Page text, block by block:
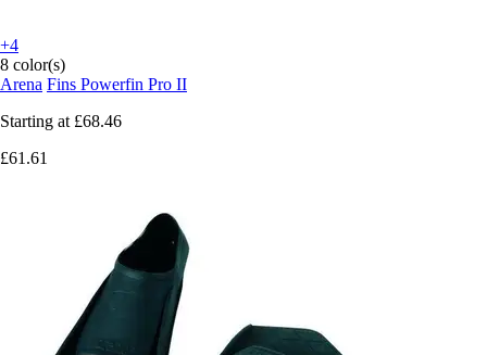
+4
8 color(s)
Arena Fins Powerfin Pro II
Starting at £68.46
£61.61